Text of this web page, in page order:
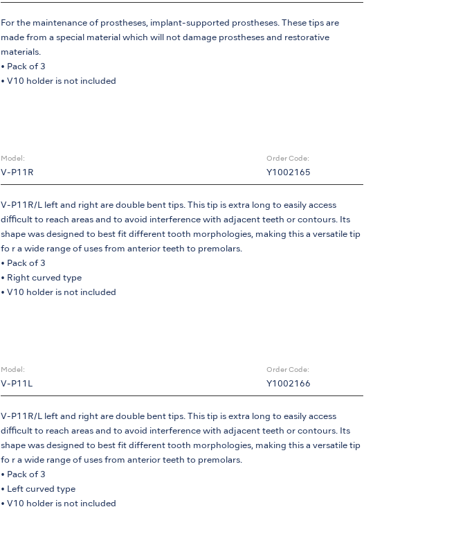
For the maintenance of prostheses, implant-supported prostheses. These tips are
made from a special material which will not damage prostheses and restorative
materials.
• Pack of 3
• V10 holder is not included
Model:
V-P11R
Order Code:
Y1002165
V-P11R/L left and right are double bent tips. This tip is extra long to easily access
difficult to reach areas and to avoid interference with adjacent teeth or contours. Its
shape was designed to best fit different tooth morphologies, making this a versatile tip
fo r a wide range of uses from anterior teeth to premolars.
• Pack of 3
• Right curved type
• V10 holder is not included
Model:
V-P11L
Order Code:
Y1002166
V-P11R/L left and right are double bent tips. This tip is extra long to easily access
difficult to reach areas and to avoid interference with adjacent teeth or contours. Its
shape was designed to best fit different tooth morphologies, making this a versatile tip
fo r a wide range of uses from anterior teeth to premolars.
• Pack of 3
• Left curved type
• V10 holder is not included